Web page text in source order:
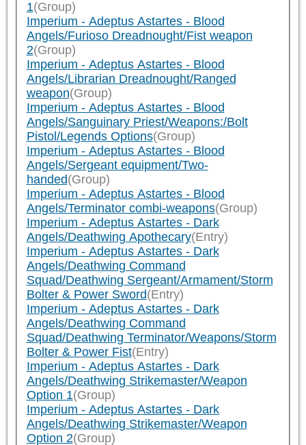
1(Group)
Imperium - Adeptus Astartes - Blood
Angels/Furioso Dreadnought/Fist weapon
2(Group)
Imperium - Adeptus Astartes - Blood
Angels/Librarian Dreadnought/Ranged
weapon(Group)
Imperium - Adeptus Astartes - Blood
Angels/Sanguinary Priest/Weapons:/Bolt
Pistol/Legends Options(Group)
Imperium - Adeptus Astartes - Blood
Angels/Sergeant equipment/Two-
handed(Group)
Imperium - Adeptus Astartes - Blood
Angels/Terminator combi-weapons(Group)
Imperium - Adeptus Astartes - Dark
Angels/Deathwing Apothecary(Entry)
Imperium - Adeptus Astartes - Dark
Angels/Deathwing Command
Squad/Deathwing Sergeant/Armament/Storm
Bolter & Power Sword(Entry)
Imperium - Adeptus Astartes - Dark
Angels/Deathwing Command
Squad/Deathwing Terminator/Weapons/Storm
Bolter & Power Fist(Entry)
Imperium - Adeptus Astartes - Dark
Angels/Deathwing Strikemaster/Weapon
Option 1(Group)
Imperium - Adeptus Astartes - Dark
Angels/Deathwing Strikemaster/Weapon
Option 2(Group)